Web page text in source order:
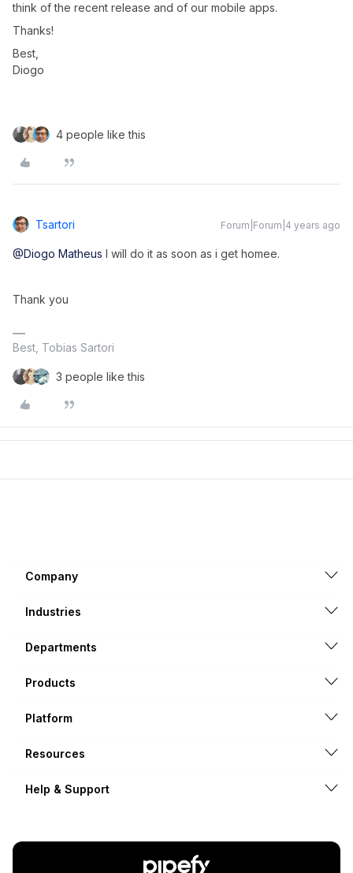
think of the recent release and of our mobile apps.
Thanks!
Best,
Diogo
4 people like this
Tsartori Forum|Forum|4 years ago
@Diogo Matheus I will do it as soon as i get homee.
Thank you
Best, Tobias Sartori
3 people like this
Company
Industries
Departments
Products
Platform
Resources
Help & Support